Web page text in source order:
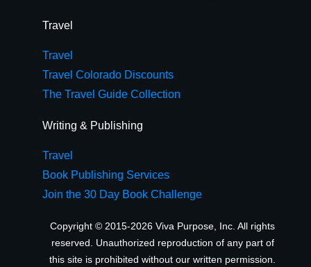
Travel
Travel
Travel Colorado Discounts
The Travel Guide Collection
Writing & Publishing
Travel
Book Publishing Services
Join the 30 Day Book Challenge
Copyright © 2015-2026 Viva Purpose, Inc. All rights
reserved. Unauthorized reproduction of any part of
this site is prohibited without our written permission.